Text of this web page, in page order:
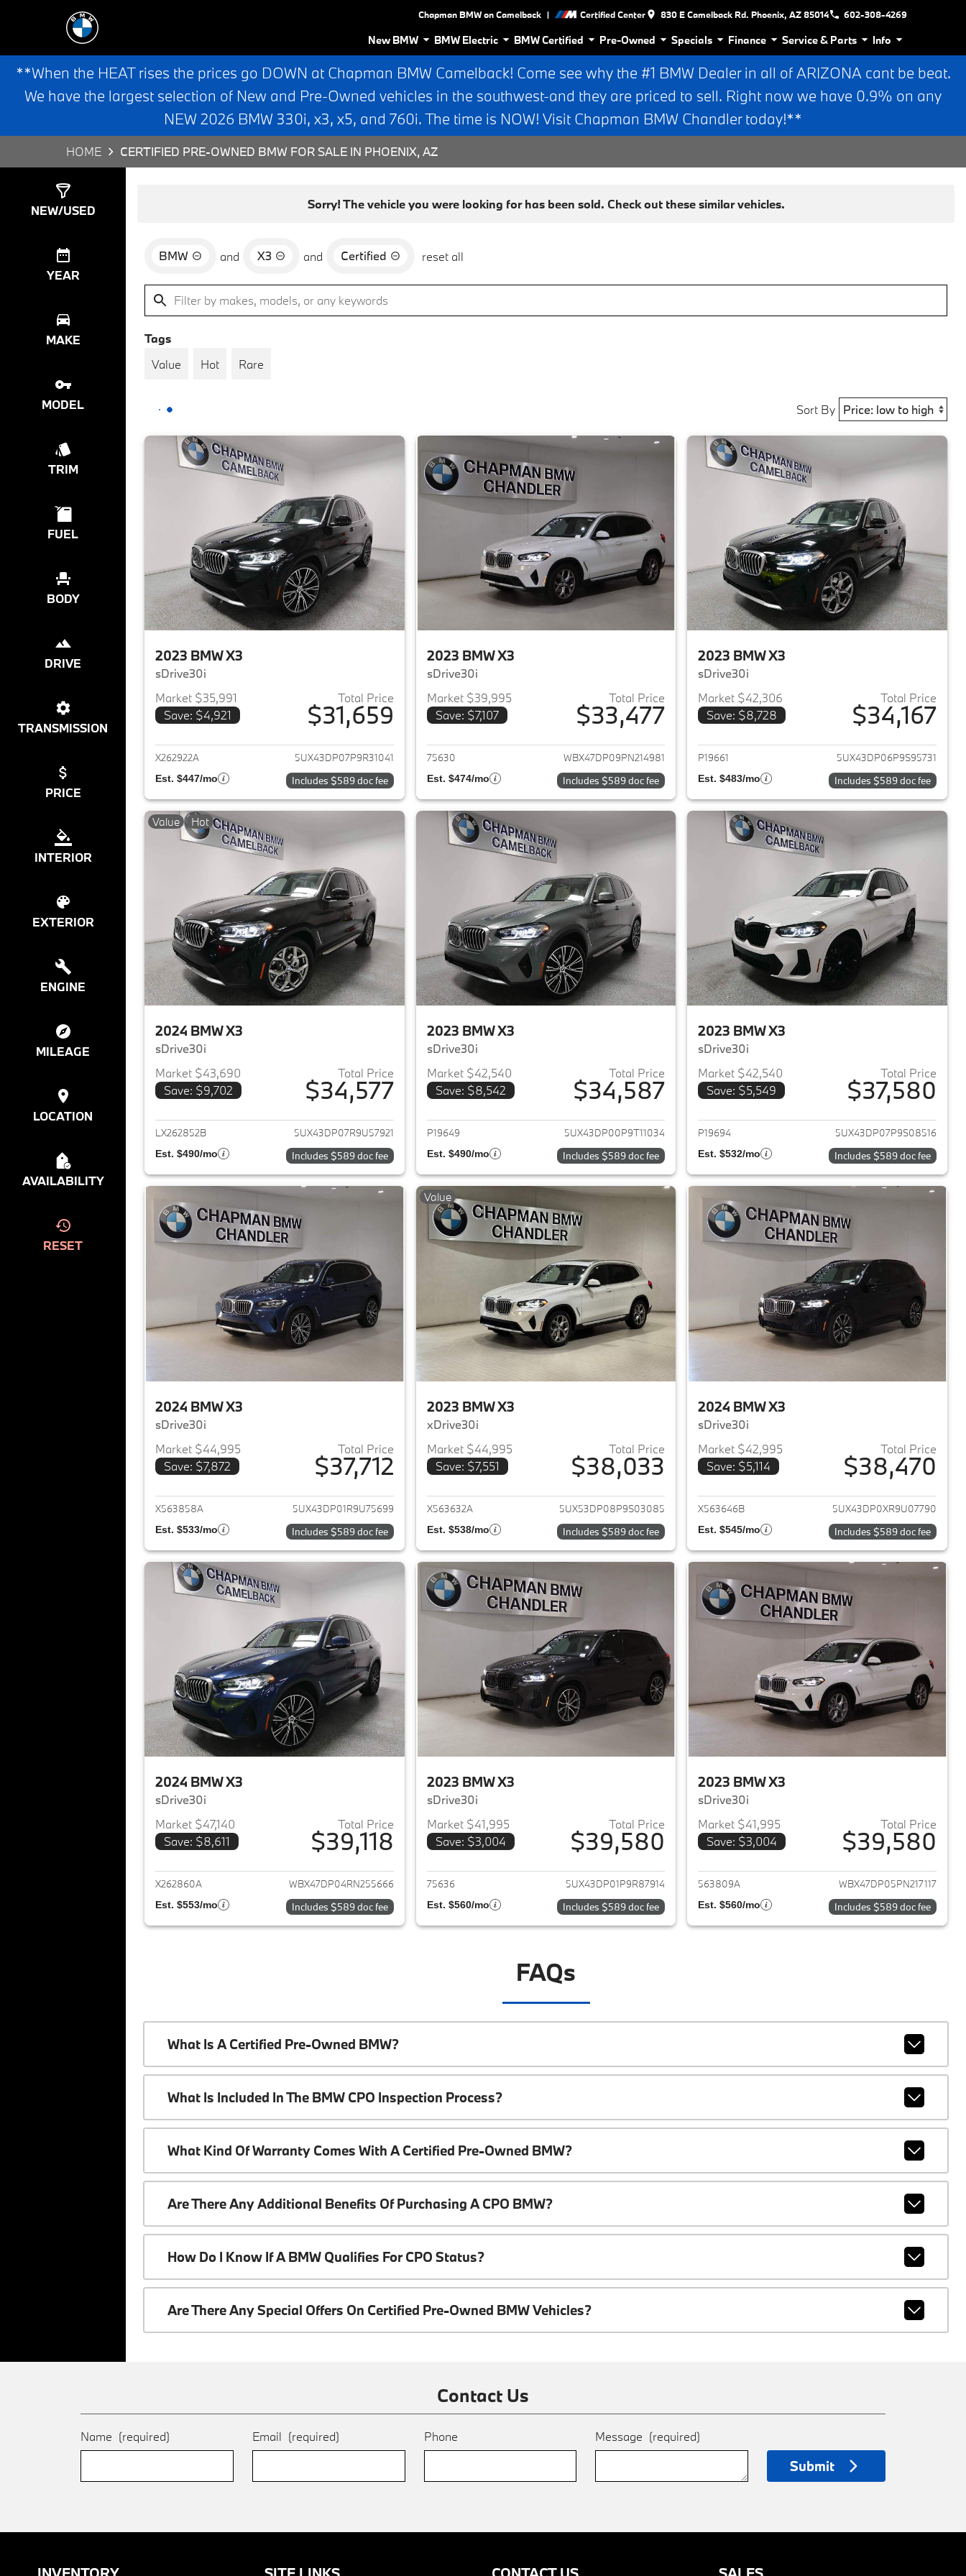
Chapman BMW on Camelback | Certified Center 830 E Camelback Rd. Phoenix, AZ 85014 602-308-4269
New BMW BMW Electric BMW Certified Pre-Owned Specials Finance Service & Parts Info
**When the HEAT rises the prices go DOWN at Chapman BMW Camelback! Come see why the #1 BMW Dealer in all of ARIZONA cant be beat.
We have the largest selection of New and Pre-Owned vehicles in the southwest-and they are priced to sell. Right now we have 0.9% on any
NEW 2026 BMW 330i, x3, x5, and 760i. The time is NOW! Visit Chapman BMW Chandler today!**
HOME CERTIFIED PRE-OWNED BMW FOR SALE IN PHOENIX, AZ
NEW/USED
YEAR
MAKE
MODEL
TRIM
FUEL
BODY
DRIVE
TRANSMISSION
PRICE
INTERIOR
EXTERIOR
ENGINE
MILEAGE
LOCATION
AVAILABILITY
RESET
Sorry! The vehicle you were looking for has been sold. Check out these similar vehicles.
BMW and X3 and Certified reset all
Tags
Value
Hot Rare
Sort By
2023 BMW X3
sDrive30i
Market $35,991
Save: $4,921
Total Price
$31,659
View details for 2023 BMW X3
X262922A 5UX43DP07P9R31041
Est. $447/mo Includes $589 doc fee
2023 BMW X3
sDrive30i
Market $39,995
Save: $7,107
Total Price
$33,477
View details for 2023 BMW X3
75630 WBX47DP09PN214981
Est. $474/mo Includes $589 doc fee
2023 BMW X3
sDrive30i
Market $42,306
Save: $8,728
Total Price
$34,167
View details for 2023 BMW
P19661 5UX43DP06P9S95731
Est. $483/mo Includes $589 doc fee
Value Hot
2024 BMW X3
sDrive30i
Market $43,690
Save: $9,702
Total Price
$34,577
View details for 2024 BMW X3
LX262852B 5UX43DP07R9U57921
Est. $490/mo Includes $589 doc fee
2023 BMW X3
sDrive30i
Market $42,540
Save: $8,542
Total Price
$34,587
View details for 2023 BMW X3
P19649 5UX43DP00P9T11034
Est. $490/mo Includes $589 doc fee
2023 BMW X3
sDrive30i
Market $42,540
Save: $5,549
Total Price
$37,580
View details for 2023 BMW
P19694 5UX43DP07P9S08516
Est. $532/mo Includes $589 doc fee
2024 BMW X3
sDrive30i
Market $44,995
Save: $7,872
Total Price
$37,712
View details for 2024 BMW X3
X563858A 5UX43DP01R9U75699
Est. $533/mo Includes $589 doc fee
Value
2023 BMW X3
xDrive30i
Market $44,995
Save: $7,551
Total Price
$38,033
View details for 2023 BMW X3
X563632A 5UX53DP08P9S03085
Est. $538/mo Includes $589 doc fee
2024 BMW X3
sDrive30i
Market $42,995
Save: $5,114
Total Price
$38,470
View details for 2024 BMW
X563646B 5UX43DP0XR9U07790
Est. $545/mo Includes $589 doc fee
2024 BMW X3
sDrive30i
Market $47,140
Save: $8,611
Total Price
$39,118
View details for 2024 BMW X3
X262860A WBX47DP04RN255666
Est. $553/mo Includes $589 doc fee
2023 BMW X3
sDrive30i
Market $41,995
Save: $3,004
Total Price
$39,580
View details for 2023 BMW X3
75636 5UX43DP01P9R87914
Est. $560/mo Includes $589 doc fee
2023 BMW X3
sDrive30i
Market $41,995
Save: $3,004
Total Price
$39,580
View details for 2023 BMW
563809A WBX47DP05PN217117
Est. $560/mo Includes $589 doc fee
FAQs
What Is A Certified Pre-Owned BMW?
What Is Included In The BMW CPO Inspection Process?
What Kind Of Warranty Comes With A Certified Pre-Owned BMW?
Are There Any Additional Benefits Of Purchasing A CPO BMW?
How Do I Know If A BMW Qualifies For CPO Status?
Are There Any Special Offers On Certified Pre-Owned BMW Vehicles?
Contact Us
Name (required) Email (required) Phone Message (required)
Submit